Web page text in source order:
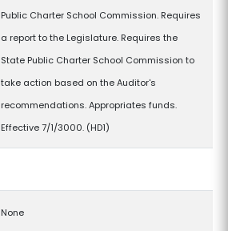
Public Charter School Commission. Requires
a report to the Legislature. Requires the
State Public Charter School Commission to
take action based on the Auditor's
recommendations. Appropriates funds.
Effective 7/1/3000. (HD1)
None